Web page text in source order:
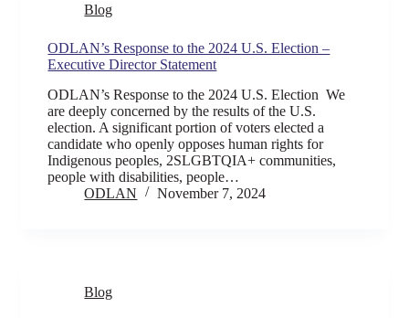
Blog
ODLAN’s Response to the 2024 U.S. Election –
Executive Director Statement
ODLAN’s Response to the 2024 U.S. Election We
are deeply concerned by the results of the U.S.
election. A significant portion of voters elected a
candidate who openly opposes human rights for
Indigenous peoples, 2SLGBTQIA+ communities,
people with disabilities, people…
ODLAN
November 7, 2024
Blog